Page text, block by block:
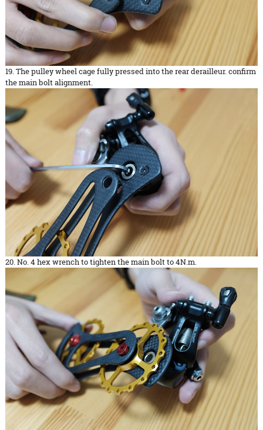
19. The pulley wheel cage fully pressed into the rear derailleur. confirm
the main bolt alignment.
20. No. 4 hex wrench to tighten the main bolt to 4N.m.